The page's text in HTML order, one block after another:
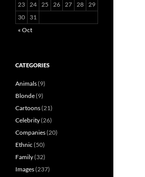
23 24 25 26 27 28 29
30
31
« Oct
CATEGORIES
Animals(9)
Blonde(9)
Cartoons(21)
Celebrity(26)
Companies(20)
Ethnic (50)
Family(32)
Images(237)